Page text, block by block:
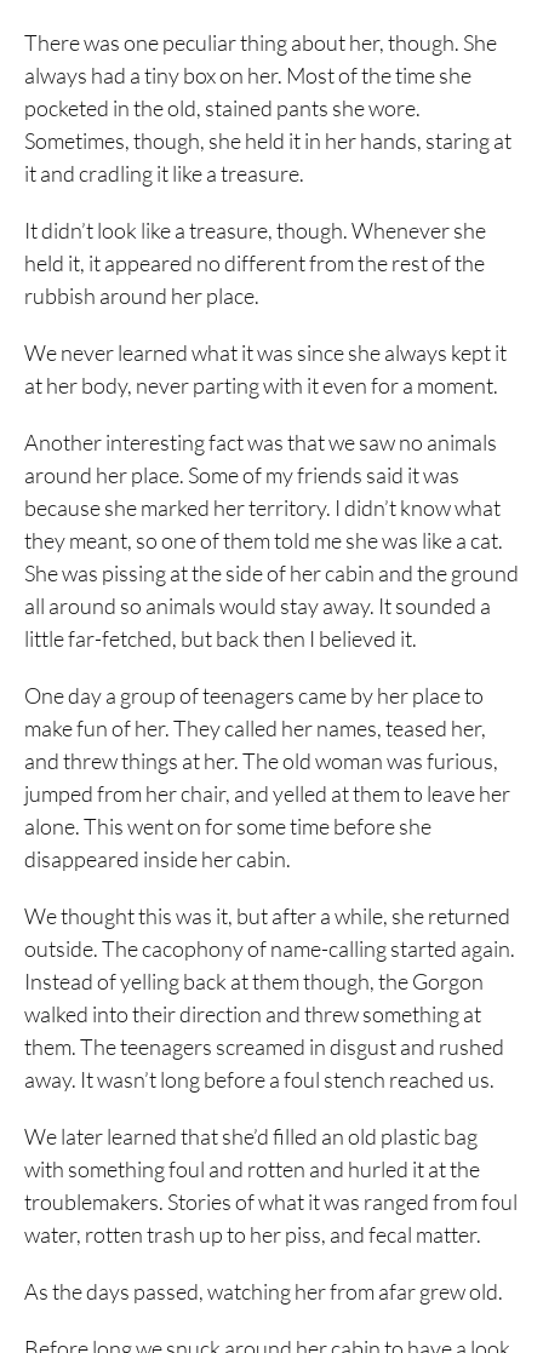
There was one peculiar thing about her, though. She
always had a tiny box on her. Most of the time she
pocketed in the old, stained pants she wore.
Sometimes, though, she held it in her hands, staring at
it and cradling it like a treasure.
It didn’t look like a treasure, though. Whenever she
held it, it appeared no different from the rest of the
rubbish around her place.
We never learned what it was since she always kept it
at her body, never parting with it even for a moment.
Another interesting fact was that we saw no animals
around her place. Some of my friends said it was
because she marked her territory. I didn’t know what
they meant, so one of them told me she was like a cat.
She was pissing at the side of her cabin and the ground
all around so animals would stay away. It sounded a
little far-fetched, but back then I believed it.
One day a group of teenagers came by her place to
make fun of her. They called her names, teased her,
and threw things at her. The old woman was furious,
jumped from her chair, and yelled at them to leave her
alone. This went on for some time before she
disappeared inside her cabin.
We thought this was it, but after a while, she returned
outside. The cacophony of name-calling started again.
Instead of yelling back at them though, the Gorgon
walked into their direction and threw something at
them. The teenagers screamed in disgust and rushed
away. It wasn’t long before a foul stench reached us.
We later learned that she’d filled an old plastic bag
with something foul and rotten and hurled it at the
troublemakers. Stories of what it was ranged from foul
water, rotten trash up to her piss, and fecal matter.
As the days passed, watching her from afar grew old.